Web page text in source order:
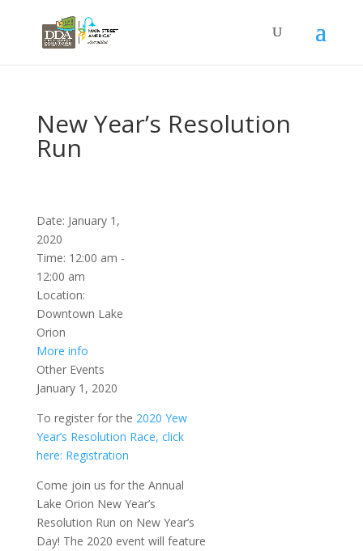
New Year’s Resolution
Run
Date: January 1,
2020
Time: 12:00 am -
12:00 am
Location:
Downtown Lake
Orion
More info
Other Events
January 1, 2020
To register for the 2020 Yew
Year’s Resolution Race, click
here: Registration
Come join us for the Annual
Lake Orion New Year’s
Resolution Run on New Year’s
Day! The 2020 event will feature